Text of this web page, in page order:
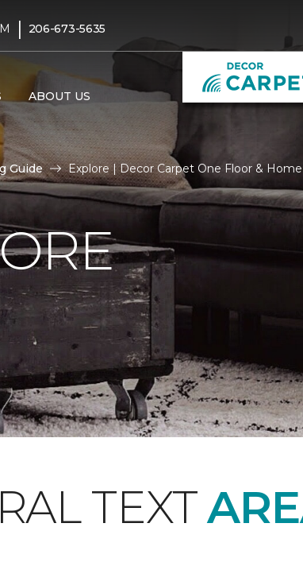
| 206-673-5635
ABOUT US
Guide Explore | Decor Carpet One Floor & Home
TEXT